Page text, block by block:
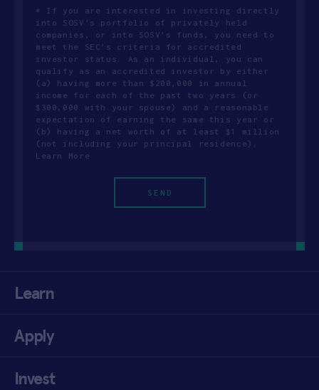
* If you are interested in investing directly
into SOSV's portfolio of privately held
companies, or into SOSV's funds, you need to
meet the SEC’s criteria for accredited
investor status. As an individual, you can
qualify as an accredited investor by either
(a) having more than $200,000 in annual
income for each of the past two years (or
$300,000 with your spouse) and a reasonable
expectation of earning the same this year or
(b) having a net worth of at least $1 million
(not including your principal residence).
Learn More
Learn
Apply
Invest